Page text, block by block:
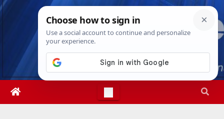
Skip
Fri. Aug 7th, 20266:59:26 AM